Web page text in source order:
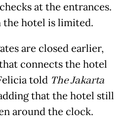
at the entrances.
the hotel is limited.
are closed earlier,
connects the hotel
told The Jakarta
that the hotel still
around the clock.